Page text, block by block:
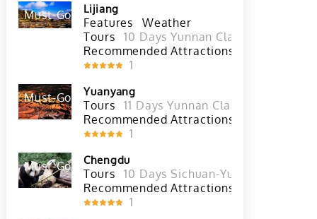
Must-Go Hot
Lijiang
Features
Weather
Tours
10 Days Yunnan Classic Tour
Recommended Attractions
1
Must-Go Hot
Yuanyang
Tours
11 Days Yunnan Classic Tour
Recommended Attractions
1
Must-Go Hot
Chengdu
Tours
10 Days Sichuan-Yunnan
Recommended Attractions
1